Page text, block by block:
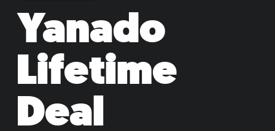
Yanado
Lifetime
Deal